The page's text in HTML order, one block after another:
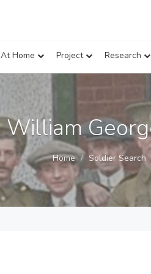
At Home Project Research
William
Home Soldier Search